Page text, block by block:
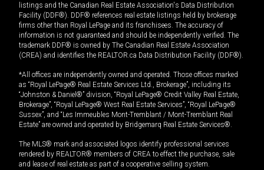
listings and the Canadian Real Estate Association's Data Distribution
Facility (DDF®). DDF® references real estate listings held by brokerage
firms other than Royal LePage and its franchisees. The accuracy of
information is not guaranteed and should be independently verified. The
trademark DDF® is owned by The Canadian Real Estate Association
(CREA) and identifies the REALTOR.ca Data Distribution Facility (DDF®).
*All offices are independently owned and operated. Those offices marked
as “Royal LePage® Real Estate Services Ltd., Brokerage”, including its
“Johnston & Daniel®” division, “Royal LePage® Credit Valley Real Estate,
Brokerage”, “Royal LePage® West Real Estate Services”, “Royal LePage®
Sussex”, and “Les Immeubles Mont-Tremblant / Mont-Tremblant Real
Estate” are owned and operated by Bridgemarq Real Estate Services®.
The MLS® mark and associated logos identify professional services
rendered by REALTOR® members of CREA to effect the purchase, sale
and lease of real estate as part of a cooperative selling system.